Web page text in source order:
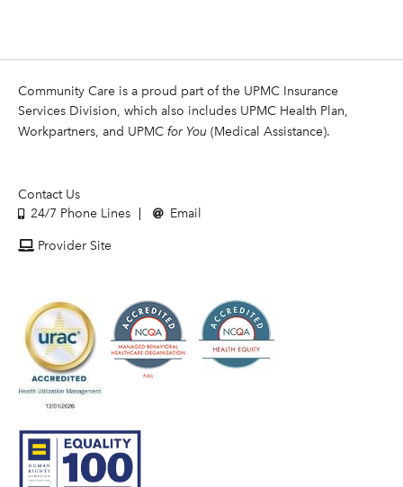
Community Care is a proud part of the UPMC Insurance
Services Division, which also includes UPMC Health Plan,
Workpartners, and UPMC for You (Medical Assistance).
Contact Us
24/7 Phone Lines
Email
Provider Site